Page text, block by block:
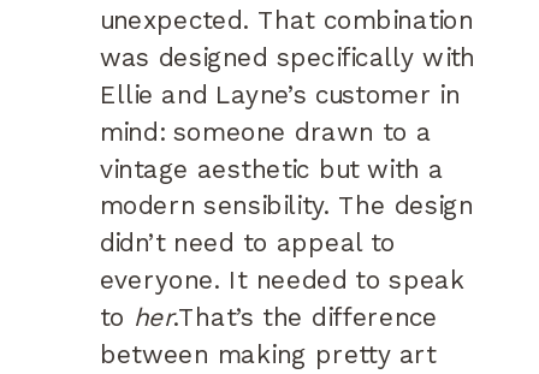
unexpected. That combination
was designed specifically with
Ellie and Layne’s customer in
mind: someone drawn to a
vintage aesthetic but with a
modern sensibility. The design
didn’t need to appeal to
everyone. It needed to speak
to her.That’s the difference
between making pretty art